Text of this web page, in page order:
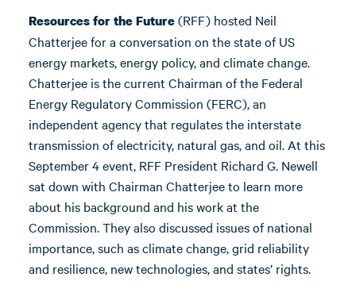
Resources for the Future(RFF) hosted Neil
Chatterjee for a conversation on the state of US
energy markets, energy policy, and climate change.
Chatterjee is the current Chairman of the Federal
Energy Regulatory Commission (FERC), an
independent agency that regulates the interstate
transmission of electricity, natural gas, and oil. At this
September 4 event, RFF President Richard G. Newell
sat down with Chairman Chatterjee to learn more
about his background and his work at the
Commission. They also discussed issues of national
importance, such as climate change, grid reliability
and resilience, new technologies, and states’ rights.